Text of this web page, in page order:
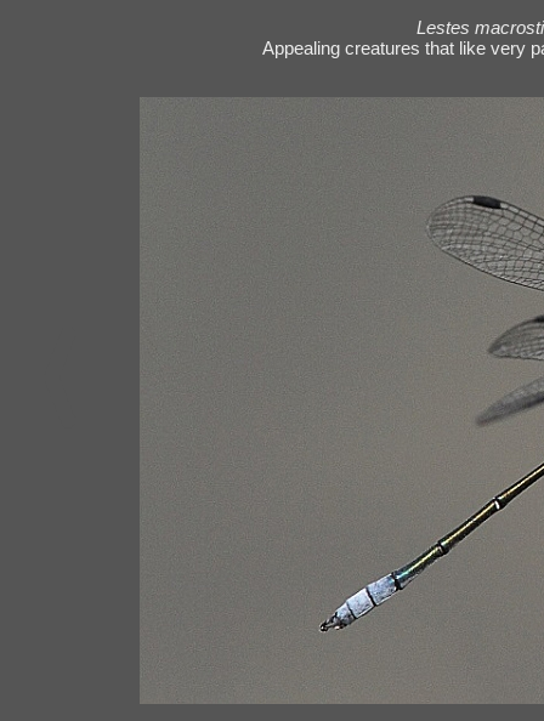
Lestes
Appealing creatures that like very